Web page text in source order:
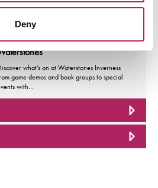
Deny
Stories And Much More At
what’s on at Waterstones Inverness
game demos and book groups to special
with…